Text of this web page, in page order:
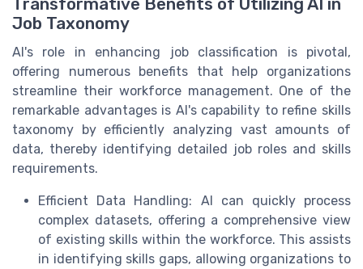
Transformative Benefits of Utilizing AI in
Job Taxonomy
AI's role in enhancing job classification is pivotal,
offering numerous benefits that help organizations
streamline their workforce management. One of the
remarkable advantages is AI's capability to refine skills
taxonomy by efficiently analyzing vast amounts of
data, thereby identifying detailed job roles and skills
requirements.
Efficient Data Handling: AI can quickly process
complex datasets, offering a comprehensive view
of existing skills within the workforce. This assists
in identifying skills gaps, allowing organizations to